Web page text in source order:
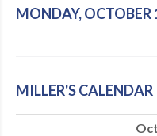
SCHEDULE
SHOWS
MONDAY, OCTOBER
MILLER'S CALENDAR